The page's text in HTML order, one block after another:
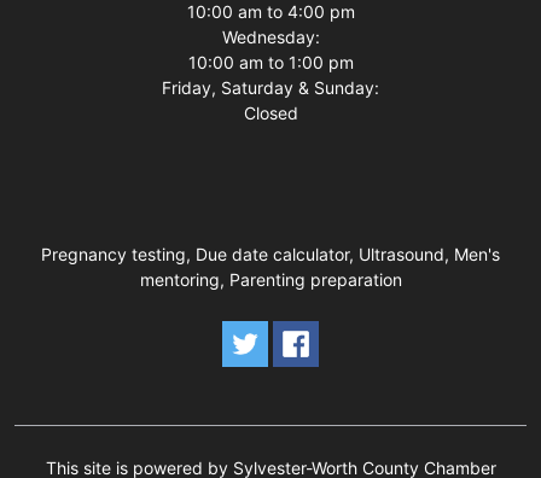
10:00 am to 4:00 pm
Wednesday:
10:00 am to 1:00 pm
Friday, Saturday & Sunday:
Closed
Pregnancy testing, Due date calculator, Ultrasound, Men's
mentoring, Parenting preparation
This site is powered by Sylvester-Worth County Chamber